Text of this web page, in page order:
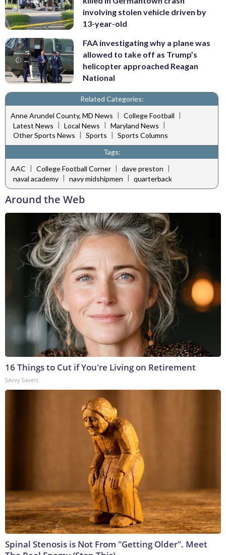
involving stolen vehicle driven by
13-year-old
FAA investigating why a plane was
allowed to take off as Trump’s
helicopter approached Reagan
National
Related Categories:
Anne Arundel County, MD News | College Football |
Latest News | Local News | Maryland News |
Other Sports News | Sports | Sports Columns
Tags:
AAC | College Football Corner | dave preston |
naval academy | navy midshipmen | quarterback
Around the Web
16 Things to Cut if You're Living on Retirement
Savvy Savers
Spinal Stenosis is Not From "Getting Older". Meet